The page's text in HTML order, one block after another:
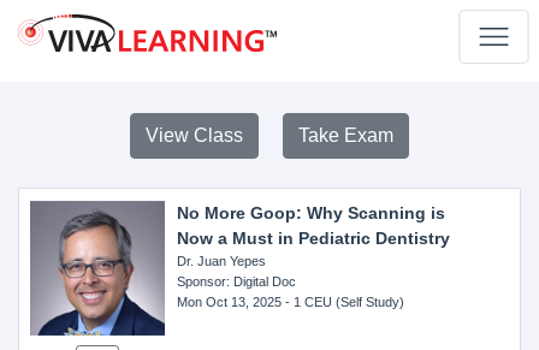
View Class Take Exam
No More Goop: Why Scanning is
Now a Must in Pediatric Dentistry
Dr. Juan Yepes
Sponsor: Digital Doc
Mon Oct 13, 2025- 1 CEU (Self Study)